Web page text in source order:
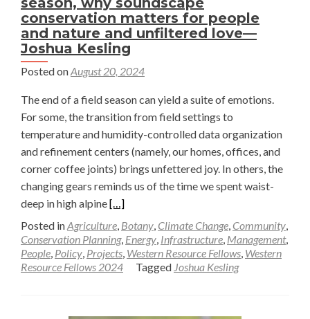
conservation matters for people
and nature and unfiltered love—
Joshua Kesling
Posted onAugust 20, 2024
The end of a field season can yield a suite of emotions.
For some, the transition from field settings to
temperature and humidity-controlled data organization
and refinement centers (namely, our homes, offices, and
corner coffee joints) brings unfettered joy. In others, the
changing gears reminds us of the time we spent waist-
deep in high alpineRead
more
about
The
dynamics
[…]
Posted inAgriculture, Botany, Climate Change, Community,
Conservation Planning, Energy, Infrastructure, Management,
People, Policy, Projects, Western Resource Fellows, Western
Resource Fellows 2024
Tagged Joshua Kesling